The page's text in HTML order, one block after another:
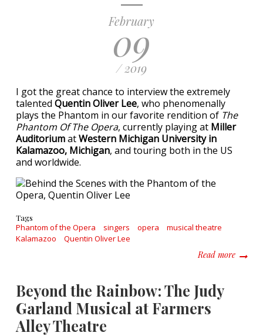
February
09
/ 2019
I got the great chance to interview the extremely
talented Quentin Oliver Lee, who phenomenally
plays the Phantom in our favorite rendition of The
Phantom Of The Opera, currently playing at Miller
AuditoriumatWestern Michigan University in
Kalamazoo, Michigan, and touring both in the US
and worldwide.
Tags
Phantom of the Opera singers opera
musical theatre
Kalamazoo
Quentin Oliver Lee
Read moreabout
Beyond the Rainbow: The Judy
Garland Musical at Farmers
Alley Theatre